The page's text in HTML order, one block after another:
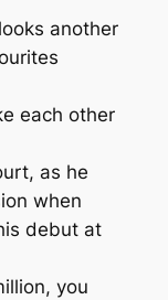
looks another
each other
as he
when
debut at
you